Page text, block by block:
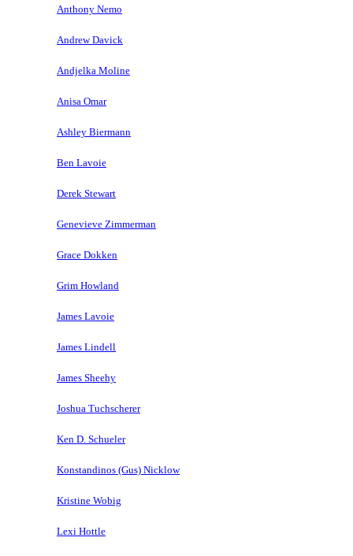
Anthony Nemo
Andrew Davick
Andjelka Moline
Anisa Omar
Ashley Biermann
Ben Lavoie
Derek Stewart
Genevieve Zimmerman
Grace Dokken
Grim Howland
James Lavoie
James Lindell
James Sheehy
Joshua Tuchscherer
Ken D. Schueler
Konstandinos (Gus) Nicklow
Kristine Wobig
Lexi Hottle